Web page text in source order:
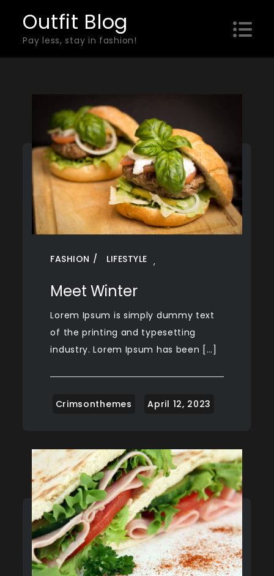
content
Outfit Blog
Pay less, stay in fashion!
FASHION ,
LIFESTYLE
Meet Winter
Lorem Ipsum is simply dummy text
of the printing and typesetting
industry. Lorem Ipsum has been […]